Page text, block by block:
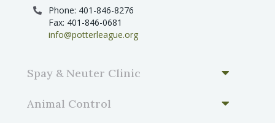
Phone: 401-846-8276
Fax: 401-846-0681
info@potterleague.org
Spay & Neuter Clinic
Animal Control